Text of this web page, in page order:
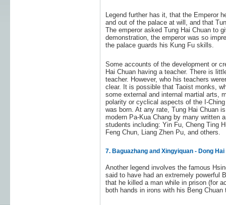
Legend further has it, that the Emperor
and out of the palace at will, and that
The emperor asked Tung Hai Chuan to
demonstration, the emperor was so
the palace guards his Kung Fu skills.
Some accounts of the development or
Hai Chuan having a teacher. There is
teacher. However, who his teachers
clear. It is possible that Taoist monks,
some external and internal martial arts,
polarity or cyclical aspects of the I-
was born. At any rate, Tung Hai Chuan
modern Pa-Kua Chang by many written
students including: Yin Fu, Cheng Ting
Feng Chun, Liang Zhen Pu, and others.
7. Baguazhang and Xingyiquan - Dong Hai
Another legend involves the famous
said to have had an extremely powerful
that he killed a man while in prison (for
both hands in irons with his Beng Chuan